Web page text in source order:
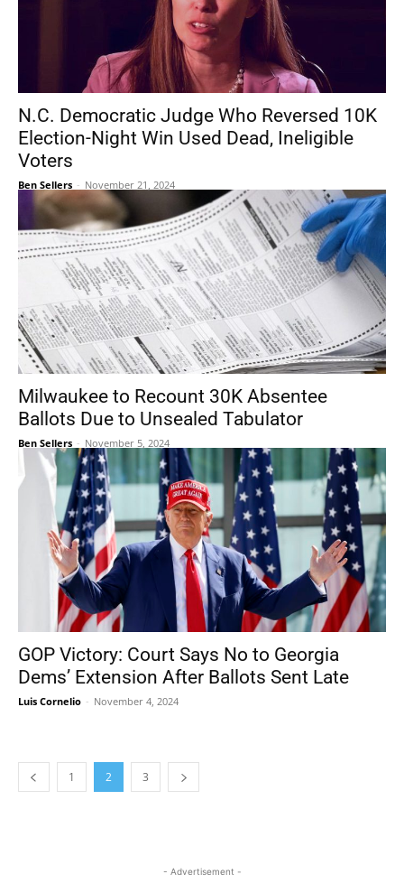
N.C. Democratic Judge Who Reversed 10K
Election-Night Win Used Dead, Ineligible
Voters
Ben Sellers - November 21, 2024
Milwaukee to Recount 30K Absentee
Ballots Due to Unsealed Tabulator
Ben Sellers - November 5, 2024
GOP Victory: Court Says No to Georgia
Dems’ Extension After Ballots Sent Late
Luis Cornelio - November 4, 2024
1 2 3
- Advertisement -